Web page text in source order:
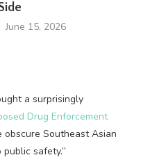
June 15, 2026
a surprisingly
Drug Enforcement
obscure Southeast Asian
safety.”